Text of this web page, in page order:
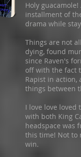
Holy
installment of
drama while
Things are not
dying, found
since Raven's
off with the fact
Rapist in action,
things between
I love love
with both King
headspace was
this time! Not to
win.